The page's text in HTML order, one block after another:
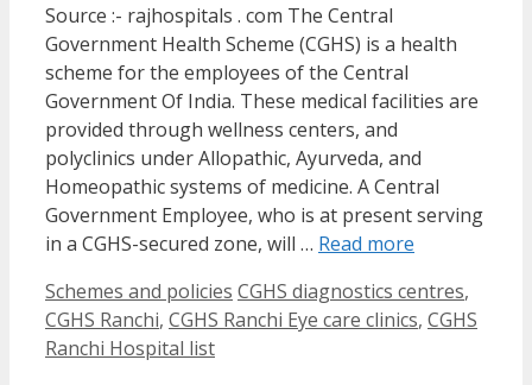
Source :- rajhospitals . com The Central
Government Health Scheme (CGHS) is a health
scheme for the employees of the Central
Government Of India. These medical facilities are
provided through wellness centers, and
polyclinics under Allopathic, Ayurveda, and
Homeopathic systems of medicine. A Central
Government Employee, who is at present serving
in a CGHS-secured zone, will … Read more
Categories
Schemes and policies Tags
CGHS diagnostics centres,
CGHS Ranchi, CGHS Ranchi Eye care clinics, CGHS
Ranchi Hospital list